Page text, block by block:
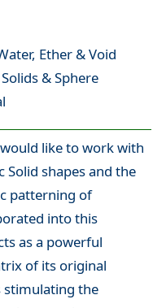
Ether & Void
& Sphere
like to work with
Solid shapes and the
patterning of
into this
as a powerful
of its original
stimulating the